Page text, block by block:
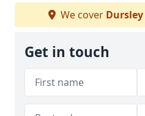
We cover Dursley
Get in touch